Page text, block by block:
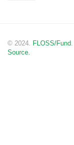
© 2024. FLOSS/Fund
Source.